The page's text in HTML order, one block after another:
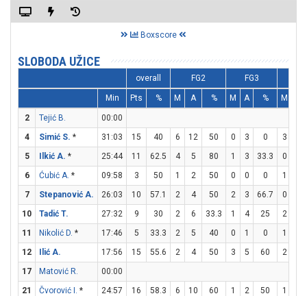
Boxscore
SLOBODA UŽICE
overall FG2 FG3
Min Pts % M A % M A % M
2 Tejić B.
00:00
4
Simić S. * 31:03 15 40 6 12 50 0 3 0 3
5
Ilkić A. * 25:44 11 62.5 4 5 80 1 3 33.3 0
6
Ćubić A. * 09:58 3 50 1 2 50 0 0 0 1
7
Stepanović A. 26:03 10 57.1 2 4 50 2 3 66.7 0
10
Tadić T. 27:32 9 30 2 6 33.3 1 4 25 2
11
Nikolić D. * 17:46 5 33.3 2 5 40 0 1 0 1
12
Ilić A. 17:56 15 55.6 2 4 50 3 5 60 2
17
Matović R.
00:00
21
Čvorović I. * 24:57 16 58.3 6 10 60 1 2 50 1